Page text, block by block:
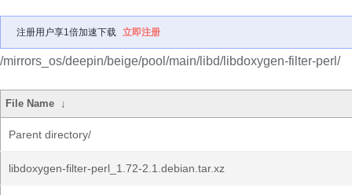
注册用户享1倍加速下载 立即注册
/mirrors_os/deepin/beige/pool/main/libd/libdoxygen-filter-perl/
File Name ↓
Parent directory/
libdoxygen-filter-perl_1.72-2.1.debian.tar.xz